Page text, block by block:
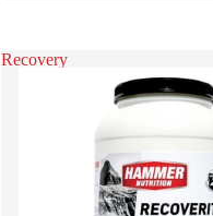
Recovery